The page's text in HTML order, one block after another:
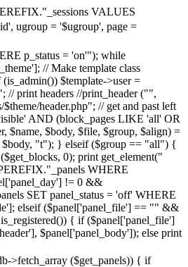
VALUES
ugroup = '$ugroup', page =
p_status = 'on'"); while
// Make template class
$template->user =
// print headers //print_header ("",
header.php"; // get and past left
AND (block_pages LIKE 'all' OR
$name, $body, $file, $group, $align) =
$body, "t"); } elseif ($group == "all") {
0); print get_element("
WHERE
!= 0 &&
SET panel_status = 'off' WHERE
elseif ($panel['panel_file'] == "" &&
{ if ($panel['panel_file']
$panel['panel_body']); else print
($get_panels)) { if